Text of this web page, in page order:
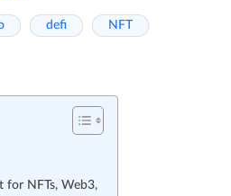
defi NFT
for NFTs, Web3,